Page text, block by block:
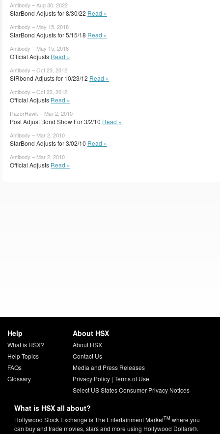
Antibody – Aug 30, 2022
StarBond Adjusts for 8/30/22 Read »
Antibody – May 15, 2018
StarBond Adjusts for 5/15/18 Read »
Antibody – May 15, 2018
Official Adjusts Read »
Antibody – Oct 23, 2012
StRbond Adjusts for 10/23/12 Read »
Antibody – Oct 23, 2012
Official Adjusts Read »
RazorHawk – Mar 2, 2010
Post Adjust Bond Show For 3/2/10 Read »
Antibody – Mar 2, 2010
StarBond Adjusts for 3/02/10 Read »
Antibody – Mar 2, 2010
Official Adjusts Read »
Help
What is HSX?
Help Topics
FAQs
Glossary
About HSX
About HSX
Contact Us
Media and Press Releases
Privacy Policy| Terms of Use
Select US States Consumer Privacy Notices
What is HSX all about?
Hollywood Stock Exchange is The Entertainment MarketTM where you
can buy and trade movies, stars and more using Hollywood Dollars®.